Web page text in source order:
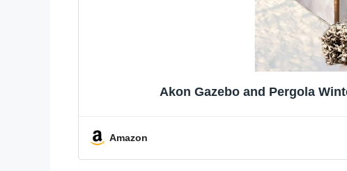
Akon Gazebo and Pergola
Amazon